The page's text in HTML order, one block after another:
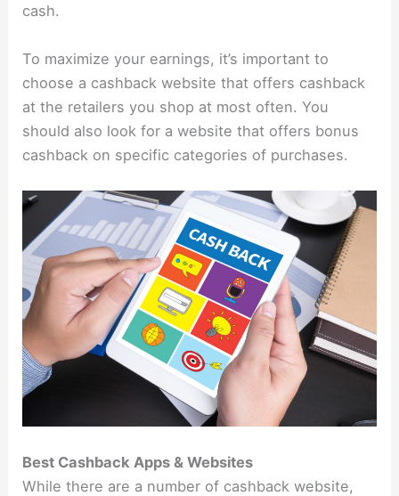
cash.
To maximize your earnings, it’s important to
choose a cashback website that offers cashback
at the retailers you shop at most often. You
should also look for a website that offers bonus
cashback on specific categories of purchases.
Best Cashback Apps & Websites
While there are a number of cashback website,